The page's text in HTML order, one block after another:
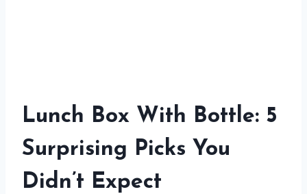
Lunch Box With Bottle: 5
Surprising Picks You
Didn’t Expect